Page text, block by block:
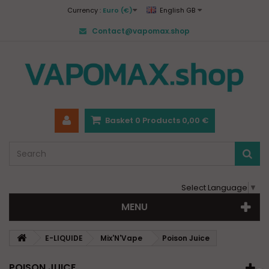
Currency : Euro (€) English GB
Contact@vapomax.shop
Basket 0 Products 0,00 €
Select Language ▼
MENU
E-LIQUIDE Mix'N'Vape Poison Juice